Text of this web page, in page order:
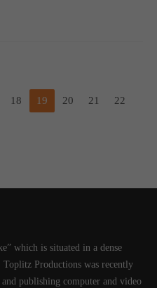
18 19 20 21 22
which is situated in a dense
Productions was recently
publishing computer and video